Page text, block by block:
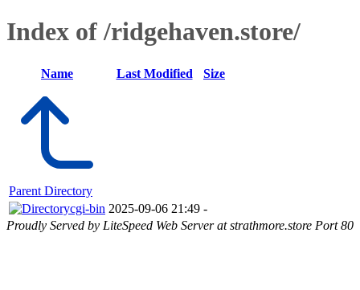
Index of /ridgehaven.store/
Name Last Modified Size
Parent Directory
cgi-bin 2025-09-06 21:49 -
Proudly Served by LiteSpeed Web Server at strathmore.store Port 80